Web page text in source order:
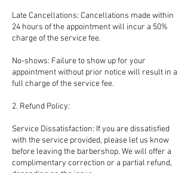
Late Cancellations: Cancellations made within
24 hours of the appointment will incur a 50%
charge of the service fee.
No-shows: Failure to show up for your
appointment without prior notice will result in a
full charge of the service fee.
2. Refund Policy:
Service Dissatisfaction: If you are dissatisfied
with the service provided, please let us know
before leaving the barbershop. We will offer a
complimentary correction or a partial refund,